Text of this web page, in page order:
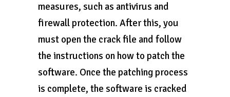
measures, such as antivirus and
firewall protection. After this, you
must open the crack file and follow
the instructions on how to patch the
software. Once the patching process
is complete, the software is cracked